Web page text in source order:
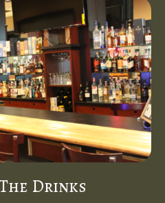
Drinks